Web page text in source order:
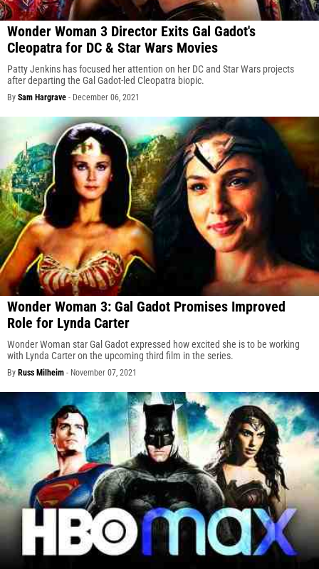
Wonder Woman 3 Director Exits Gal Gadot's
Cleopatra for DC & Star Wars Movies
Patty Jenkins has focused her attention on her DC and Star Wars projects
after departing the Gal Gadot-led Cleopatra biopic.
By Sam Hargrave - December 06, 2021
Wonder Woman 3: Gal Gadot Promises Improved
Role for Lynda Carter
Wonder Woman star Gal Gadot expressed how excited she is to be working
with Lynda Carter on the upcoming third film in the series.
By Russ Milheim - November 07, 2021